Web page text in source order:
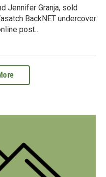
Jennifer Granja, sold
BackNET undercover
post…